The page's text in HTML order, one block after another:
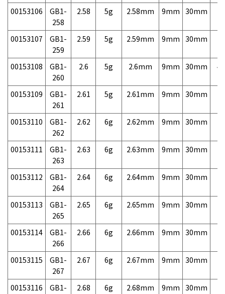
00153106
GB1-
258
2.58 5g 2.58mm 9mm 30mm
00153107
GB1-
259
2.59 5g 2.59mm 9mm 30mm
00153108
GB1-
260
2.6 5g 2.6mm 9mm 30mm
00153109
GB1-
261
2.61 5g 2.61mm 9mm 30mm
00153110
GB1-
262
2.62 6g 2.62mm 9mm 30mm
00153111
GB1-
263
2.63 6g 2.63mm 9mm 30mm
00153112
GB1-
264
2.64 6g 2.64mm 9mm 30mm
00153113
GB1-
265
2.65 6g 2.65mm 9mm 30mm
00153114
GB1-
266
2.66 6g 2.66mm 9mm 30mm
00153115
GB1-
267
2.67 6g 2.67mm 9mm 30mm
00153116
GB1-
2.68 6g 2.68mm 9mm 30mm